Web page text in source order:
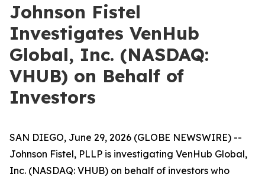
Johnson Fistel
Investigates VenHub
Global, Inc. (NASDAQ:
VHUB) on Behalf of
Investors
SAN DIEGO, June 29, 2026 (GLOBE NEWSWIRE) --
Johnson Fistel, PLLP is investigating VenHub Global,
Inc. (NASDAQ: VHUB) on behalf of investors who